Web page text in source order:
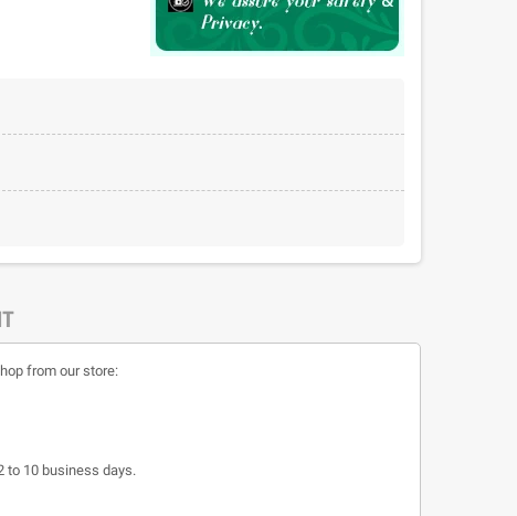
from our store:
to 10 business days.